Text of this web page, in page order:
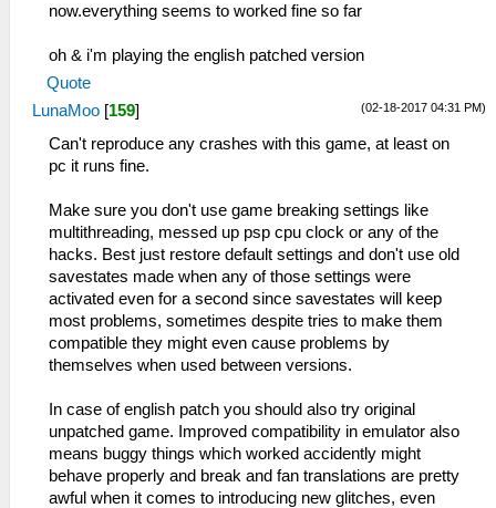
now.everything seems to worked fine so far
oh & i'm playing the english patched version
Quote
(02-18-2017 04:31 PM)
LunaMoo [159]
Can't reproduce any crashes with this game, at least on
pc it runs fine.
Make sure you don't use game breaking settings like
multithreading, messed up psp cpu clock or any of the
hacks. Best just restore default settings and don't use old
savestates made when any of those settings were
activated even for a second since savestates will keep
most problems, sometimes despite tries to make them
compatible they might even cause problems by
themselves when used between versions.
In case of english patch you should also try original
unpatched game. Improved compatibility in emulator also
means buggy things which worked accidently might
behave properly and break and fan translations are pretty
awful when it comes to introducing new glitches, even